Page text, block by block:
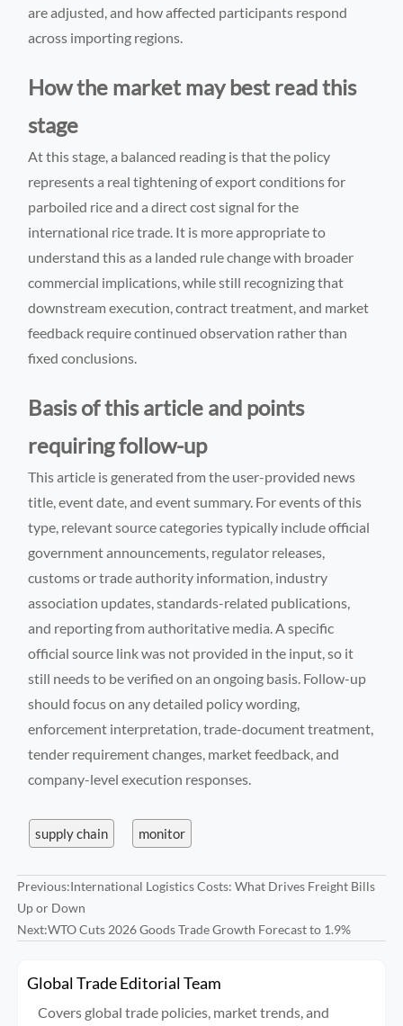
are adjusted, and how affected participants respond
across importing regions.
How the market may best read this
stage
At this stage, a balanced reading is that the policy
represents a real tightening of export conditions for
parboiled rice and a direct cost signal for the
international rice trade. It is more appropriate to
understand this as a landed rule change with broader
commercial implications, while still recognizing that
downstream execution, contract treatment, and market
feedback require continued observation rather than
fixed conclusions.
Basis of this article and points
requiring follow-up
This article is generated from the user-provided news
title, event date, and event summary. For events of this
type, relevant source categories typically include official
government announcements, regulator releases,
customs or trade authority information, industry
association updates, standards-related publications,
and reporting from authoritative media. A specific
official source link was not provided in the input, so it
still needs to be verified on an ongoing basis. Follow-up
should focus on any detailed policy wording,
enforcement interpretation, trade-document treatment,
tender requirement changes, market feedback, and
company-level execution responses.
supply chain monitor
Previous:International Logistics Costs: What Drives Freight Bills
Up or Down
Next:WTO Cuts 2026 Goods Trade Growth Forecast to 1.9%
Global Trade Editorial Team
Covers global trade policies, market trends, and